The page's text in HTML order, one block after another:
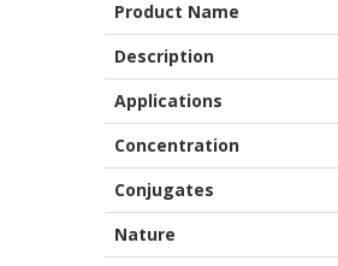
Product Name
Description
Applications
Concentration
Conjugates
Nature